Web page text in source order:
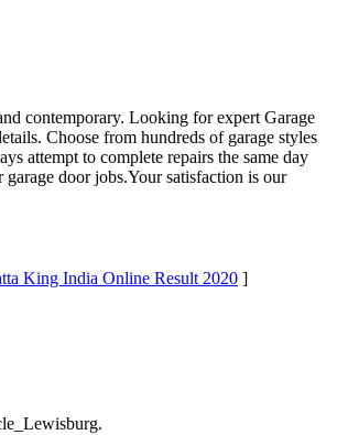
contemporary. Looking for expert Garage
Choose from hundreds of garage styles
attempt to complete repairs the same day
door jobs.Your satisfaction is our
King India Online Result 2020 ]